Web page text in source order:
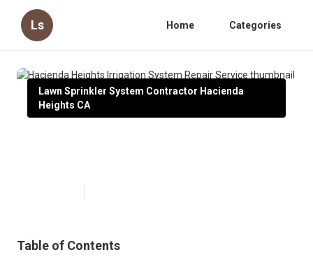
Ls Home Categories
Lawn Sprinkler System Contractor Hacienda
Heights CA
Table of Contents